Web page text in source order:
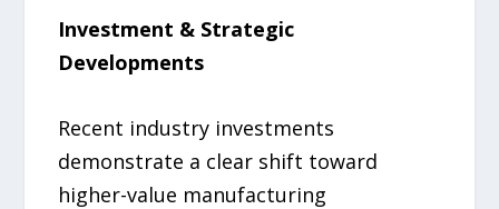
Investment & Strategic
Developments
Recent industry investments
demonstrate a clear shift toward
higher-value manufacturing